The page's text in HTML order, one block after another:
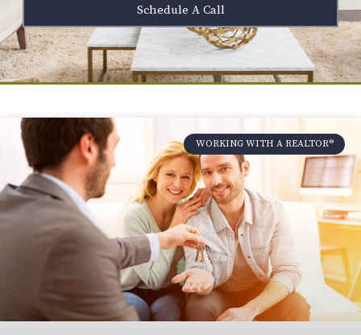
Schedule A Call
WORKING WITH A REALTOR®